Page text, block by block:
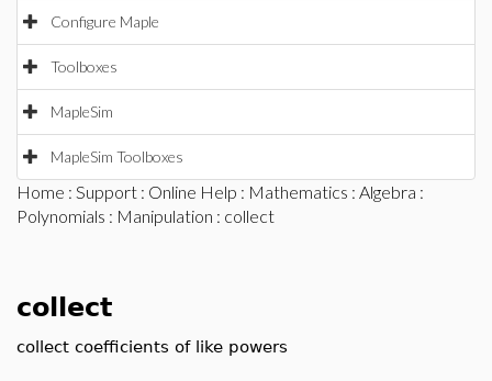
Configure Maple
Toolboxes
MapleSim
MapleSim Toolboxes
Home : Support : Online Help : Mathematics : Algebra :
Polynomials : Manipulation : collect
collect
collect coefficients of like powers